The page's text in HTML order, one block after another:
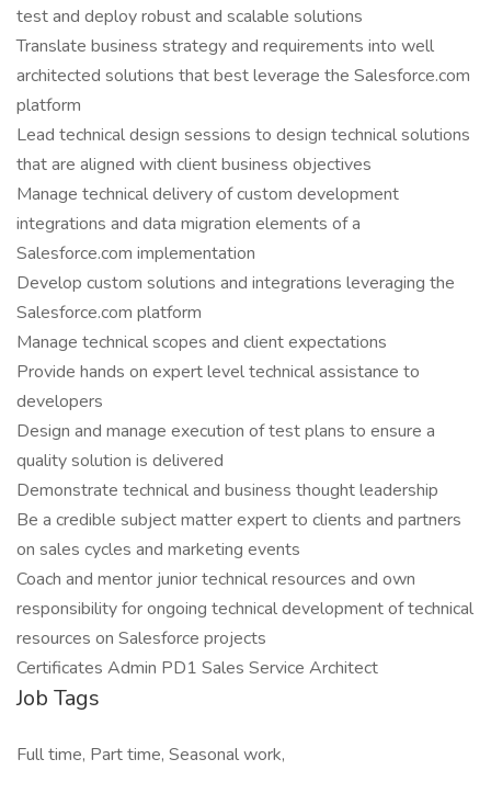
test and deploy robust and scalable solutions
Translate business strategy and requirements into well
architected solutions that best leverage the Salesforce.com
platform
Lead technical design sessions to design technical solutions
that are aligned with client business objectives
Manage technical delivery of custom development
integrations and data migration elements of a
Salesforce.com implementation
Develop custom solutions and integrations leveraging the
Salesforce.com platform
Manage technical scopes and client expectations
Provide hands on expert level technical assistance to
developers
Design and manage execution of test plans to ensure a
quality solution is delivered
Demonstrate technical and business thought leadership
Be a credible subject matter expert to clients and partners
on sales cycles and marketing events
Coach and mentor junior technical resources and own
responsibility for ongoing technical development of technical
resources on Salesforce projects
Certificates Admin PD1 Sales Service Architect
Job Tags
Full time, Part time, Seasonal work,